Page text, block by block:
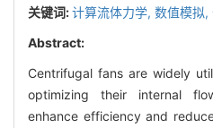
关键词:计算流体力学, 数值模拟,
Abstract:
Centrifugal fans are widely
optimizing their internal
enhance efficiency and